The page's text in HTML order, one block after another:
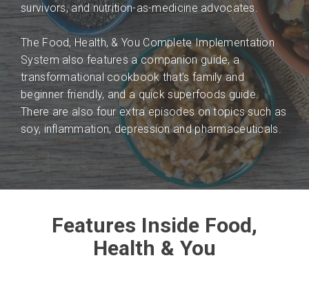
survivors, and nutrition-as-medicine advocates.
The Food, Health, & You Complete Implementation
System also features a companion guide, a
transformational cookbook that’s family and
beginner friendly, and a quick superfoods guide.
There are also four extra episodes on topics such as
soy, inflammation, depression and pharmaceuticals.
Features Inside Food,
Health & You